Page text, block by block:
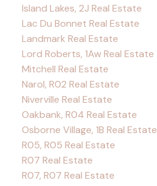
Island Lakes, 2J Real Estate
Lac Du Bonnet Real Estate
Landmark Real Estate
Lord Roberts, 1Aw Real Estate
Mitchell Real Estate
Narol, R02 Real Estate
Niverville Real Estate
Oakbank, R04 Real Estate
Osborne Village, 1B Real Estate
R05, R05 Real Estate
R07 Real Estate
R07, R07 Real Estate